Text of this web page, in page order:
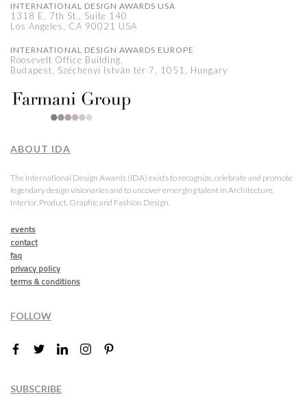
INTERNATIONAL DESIGN AWARDS USA
1318 E, 7th St., Suite 140
Los Angeles, CA 90021 USA
INTERNATIONAL DESIGN AWARDS EUROPE
Roosevelt Office Building,
Budapest, Széchenyi István tér 7, 1051, Hungary
ABOUT IDA
The International Design Awards (IDA) exists to recognize, celebrate and promote
legendary design visionaries and to uncover emerging talent in Architecture,
Interior, Product, Graphic and Fashion Design.
events
contact
faq
privacy policy
terms & conditions
FOLLOW
SUBSCRIBE